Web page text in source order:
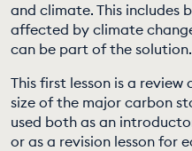
EDUCATION
and climate. This includes
affected by climate
can be part of the solution.
This first lesson is a
size of the major carbon
used both as an
or as a revision lesson for